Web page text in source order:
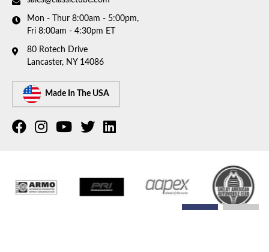
Mon - Thur 8:00am - 5:00pm,
Fri 8:00am - 4:30pm ET
80 Rotech Drive
Lancaster, NY 14086
Made In The USA